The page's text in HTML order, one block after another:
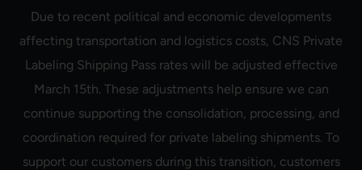
content
Due to recent political and economic developments
affecting transportation and logistics costs, CNS Private
Labeling Shipping Pass rates will be adjusted effective
March 15th. These adjustments help ensure we can
continue supporting the consolidation, processing, and
coordination required for private labeling shipments. To
support our customers during this transition, customers